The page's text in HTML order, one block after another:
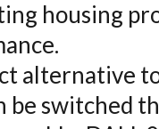
housing
alternative
be switched